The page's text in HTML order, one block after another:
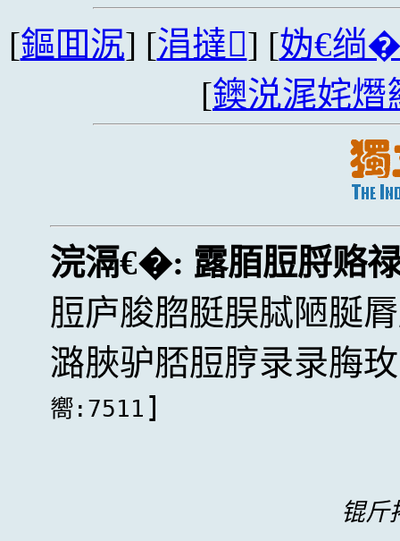
[鏂囬泦] [涓撻] [妫€绱
[鐭涚浘姹熸
浣滆€�: 露脜脰脟赂
脰庐脧脗脡脵脦陋脠
潞脥驴脴脰脝录录脢玫
嚮:7511 ]
锟斤